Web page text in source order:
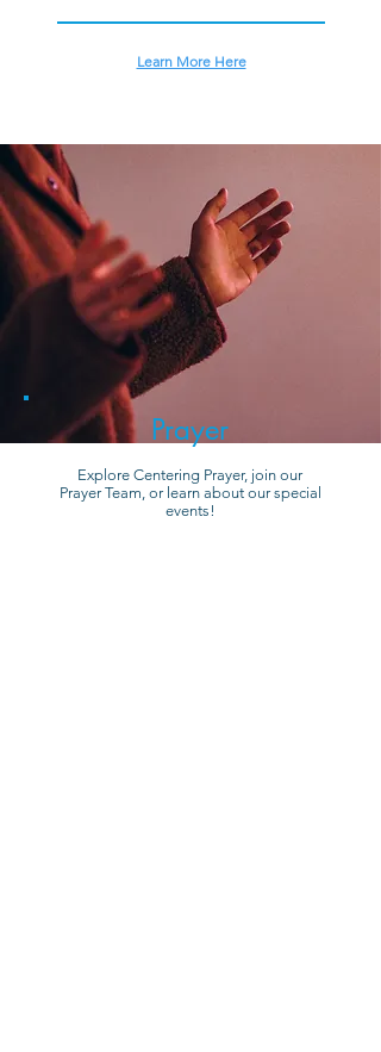
Learn More Here
Prayer
Explore Centering Prayer, join our
Prayer Team, or learn about our special
events!